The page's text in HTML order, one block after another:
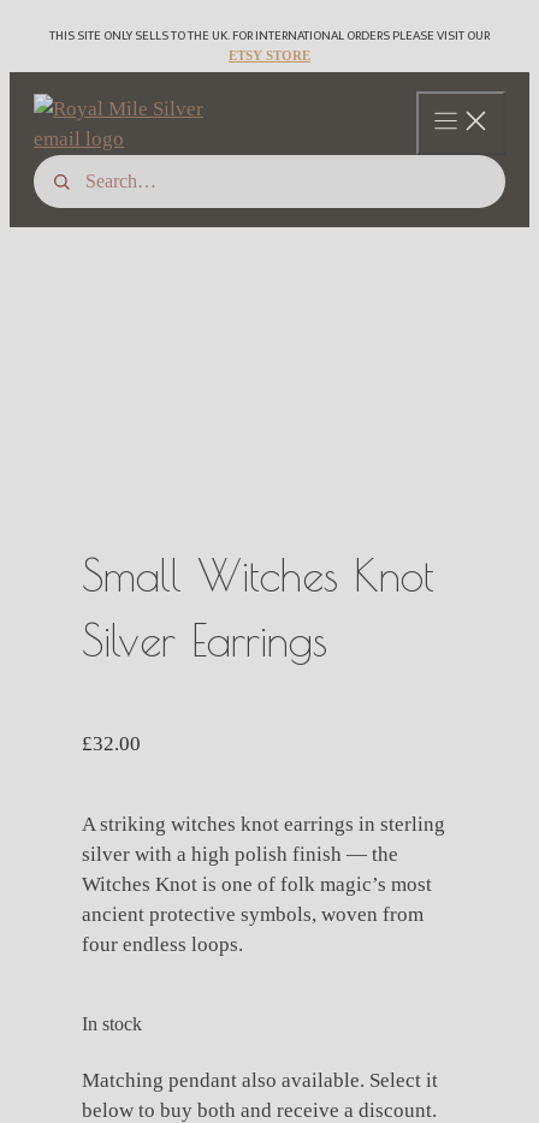
THIS SITE ONLY SELLS TO THE UK. FOR INTERNATIONAL ORDERS PLEASE VISIT OUR
ETSY STORE
Small Witches Knot
Silver Earrings
£32.00
A striking witches knot earrings in sterling
silver with a high polish finish — the
Witches Knot is one of folk magic’s most
ancient protective symbols, woven from
four endless loops.
In stock
Matching pendant also available. Select it
below to buy both and receive a discount.